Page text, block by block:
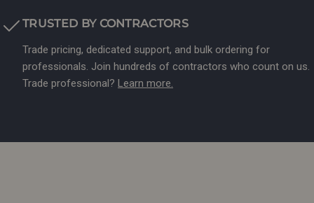
TRUSTED BY CONTRACTORS
Trade pricing, dedicated support, and bulk ordering for
professionals. Join hundreds of contractors who count on us.
Trade professional? Learn more.